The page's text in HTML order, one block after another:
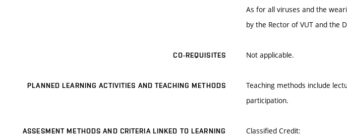
As for all viruses and the
by the Rector of VUT and the
CO-REQUISITES Not applicable.
PLANNED LEARNING ACTIVITIES AND TEACHING METHODS
Teaching methods include
participation.
ASSESMENT METHODS AND CRITERIA LINKED TO LEARNING
Classified Credit: